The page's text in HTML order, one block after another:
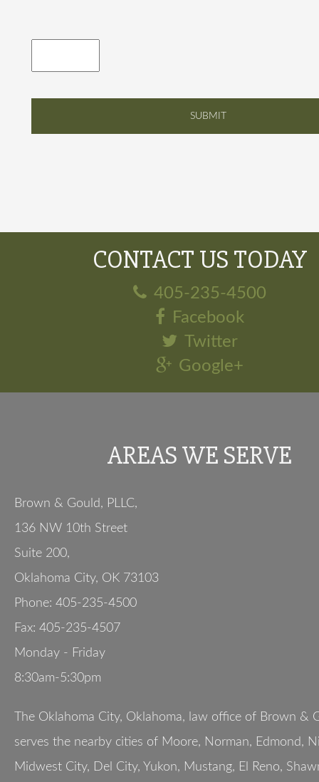
CONTACT US TODAY
405-235-4500
Facebook
Twitter
Google+
AREAS WE SERVE
Brown & Gould, PLLC,
136 NW 10th Street
Suite 200,
Oklahoma City, OK 73103
Phone: 405-235-4500
Fax: 405-235-4507
Monday - Friday
8:30am-5:30pm
The Oklahoma City, Oklahoma, law office of Brown &
serves the nearby cities of Moore, Norman, Edmond,
Midwest City, Del City, Yukon, Mustang, El Reno,